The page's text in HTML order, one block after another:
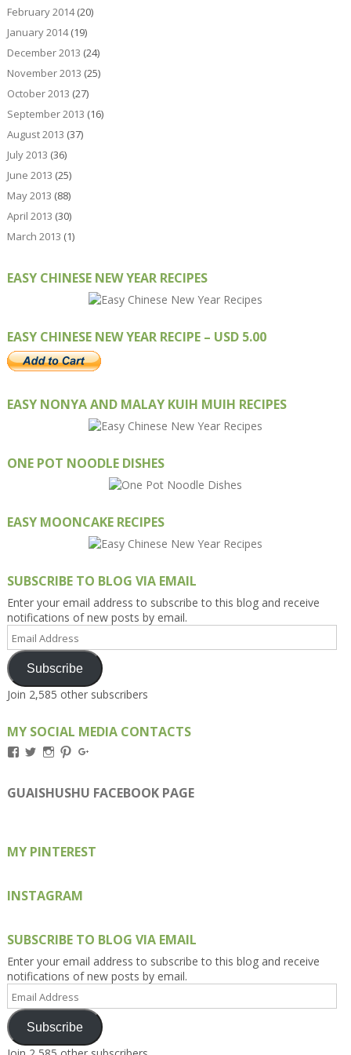
February 2014(20)
January 2014(19)
December 2013 (24)
November 2013 (25)
October 2013 (27)
September 2013 (16)
August 2013 (37)
July 2013 (36)
June 2013 (25)
May 2013 (88)
April 2013 (30)
March 2013 (1)
EASY CHINESE NEW YEAR RECIPES
EASY CHINESE NEW YEAR RECIPE – USD 5.00
EASY NONYA AND MALAY KUIH MUIH RECIPES
ONE POT NOODLE DISHES
EASY MOONCAKE RECIPES
SUBSCRIBE TO BLOG VIA EMAIL
Enter your email address to subscribe to this blog and receive
notifications of new posts by email.
Email
Address
Subscribe
Join 2,585 other subscribers
MY SOCIAL MEDIA CONTACTS
View
on
Facebook
View
on
Twitter
View
on
Instagram
View
on
Pinterest
on
Google+
GUAISHUSHU FACEBOOK PAGE
MY PINTEREST
INSTAGRAM
SUBSCRIBE TO BLOG VIA EMAIL
Enter your email address to subscribe to this blog and receive
notifications of new posts by email.
Email
Address
Subscribe